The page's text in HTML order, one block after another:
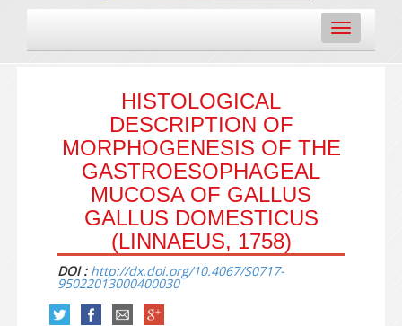
Toggle
navigation
HISTOLOGICAL
DESCRIPTION OF
MORPHOGENESIS OF THE
GASTROESOPHAGEAL
MUCOSA OF GALLUS
GALLUS DOMESTICUS
(LINNAEUS, 1758)
DOI : http://dx.doi.org/10.4067/S0717-
95022013000400030